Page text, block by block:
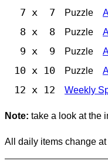
7 x 7 Puzzle A
8 x 8 Puzzle A
9 x 9 Puzzle A
10 x 10 Puzzle A
12 x 12 Weekly
Note: take a look at the
All daily items change at